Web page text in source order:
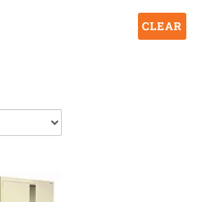
CLEAR